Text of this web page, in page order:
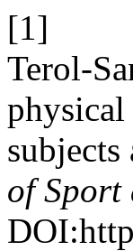
[1]
Terol-
physical
of Sport